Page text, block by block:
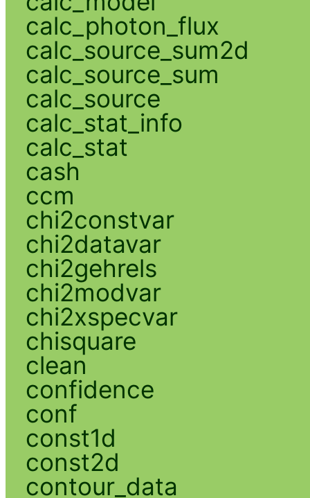
calc_photon_flux
calc_source_sum2d
calc_source_sum
calc_source
calc_stat_info
calc_stat
cash
ccm
chi2constvar
chi2datavar
chi2gehrels
chi2modvar
chi2xspecvar
chisquare
clean
confidence
conf
const1d
const2d
contour_data